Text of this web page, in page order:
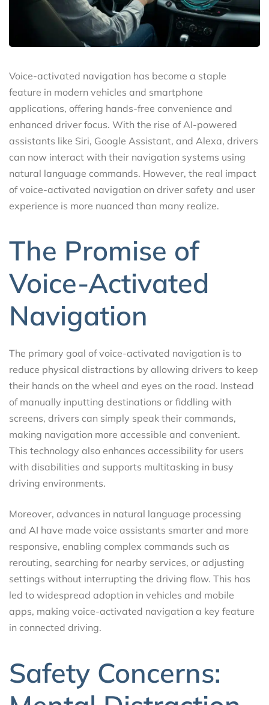
Voice-activated navigation has become a staple
feature in modern vehicles and smartphone
applications, offering hands-free convenience and
enhanced driver focus. With the rise of AI-powered
assistants like Siri, Google Assistant, and Alexa, drivers
can now interact with their navigation systems using
natural language commands. However, the real impact
of voice-activated navigation on driver safety and user
experience is more nuanced than many realize.
The Promise of
Voice-Activated
Navigation
The primary goal of voice-activated navigation is to
reduce physical distractions by allowing drivers to keep
their hands on the wheel and eyes on the road. Instead
of manually inputting destinations or fiddling with
screens, drivers can simply speak their commands,
making navigation more accessible and convenient.
This technology also enhances accessibility for users
with disabilities and supports multitasking in busy
driving environments.
Moreover, advances in natural language processing
and AI have made voice assistants smarter and more
responsive, enabling complex commands such as
rerouting, searching for nearby services, or adjusting
settings without interrupting the driving flow. This has
led to widespread adoption in vehicles and mobile
apps, making voice-activated navigation a key feature
in connected driving.
Safety Concerns: